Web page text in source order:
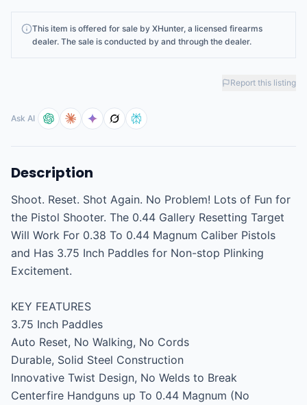
This item is offered for sale by XHunter, a licensed firearms
dealer. The sale is conducted by and through the dealer.
Report this listing
Ask AI
Description
Shoot. Reset. Shot Again. No Problem! Lots of Fun for
the Pistol Shooter. The 0.44 Gallery Resetting Target
Will Work For 0.38 To 0.44 Magnum Caliber Pistols
and Has 3.75 Inch Paddles for Non-stop Plinking
Excitement.
KEY FEATURES
3.75 Inch Paddles
Auto Reset, No Walking, No Cords
Durable, Solid Steel Construction
Innovative Twist Design, No Welds to Break
Centerfire Handguns up To 0.44 Magnum (No